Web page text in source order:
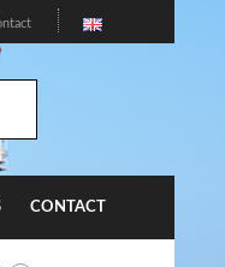
CONTACT